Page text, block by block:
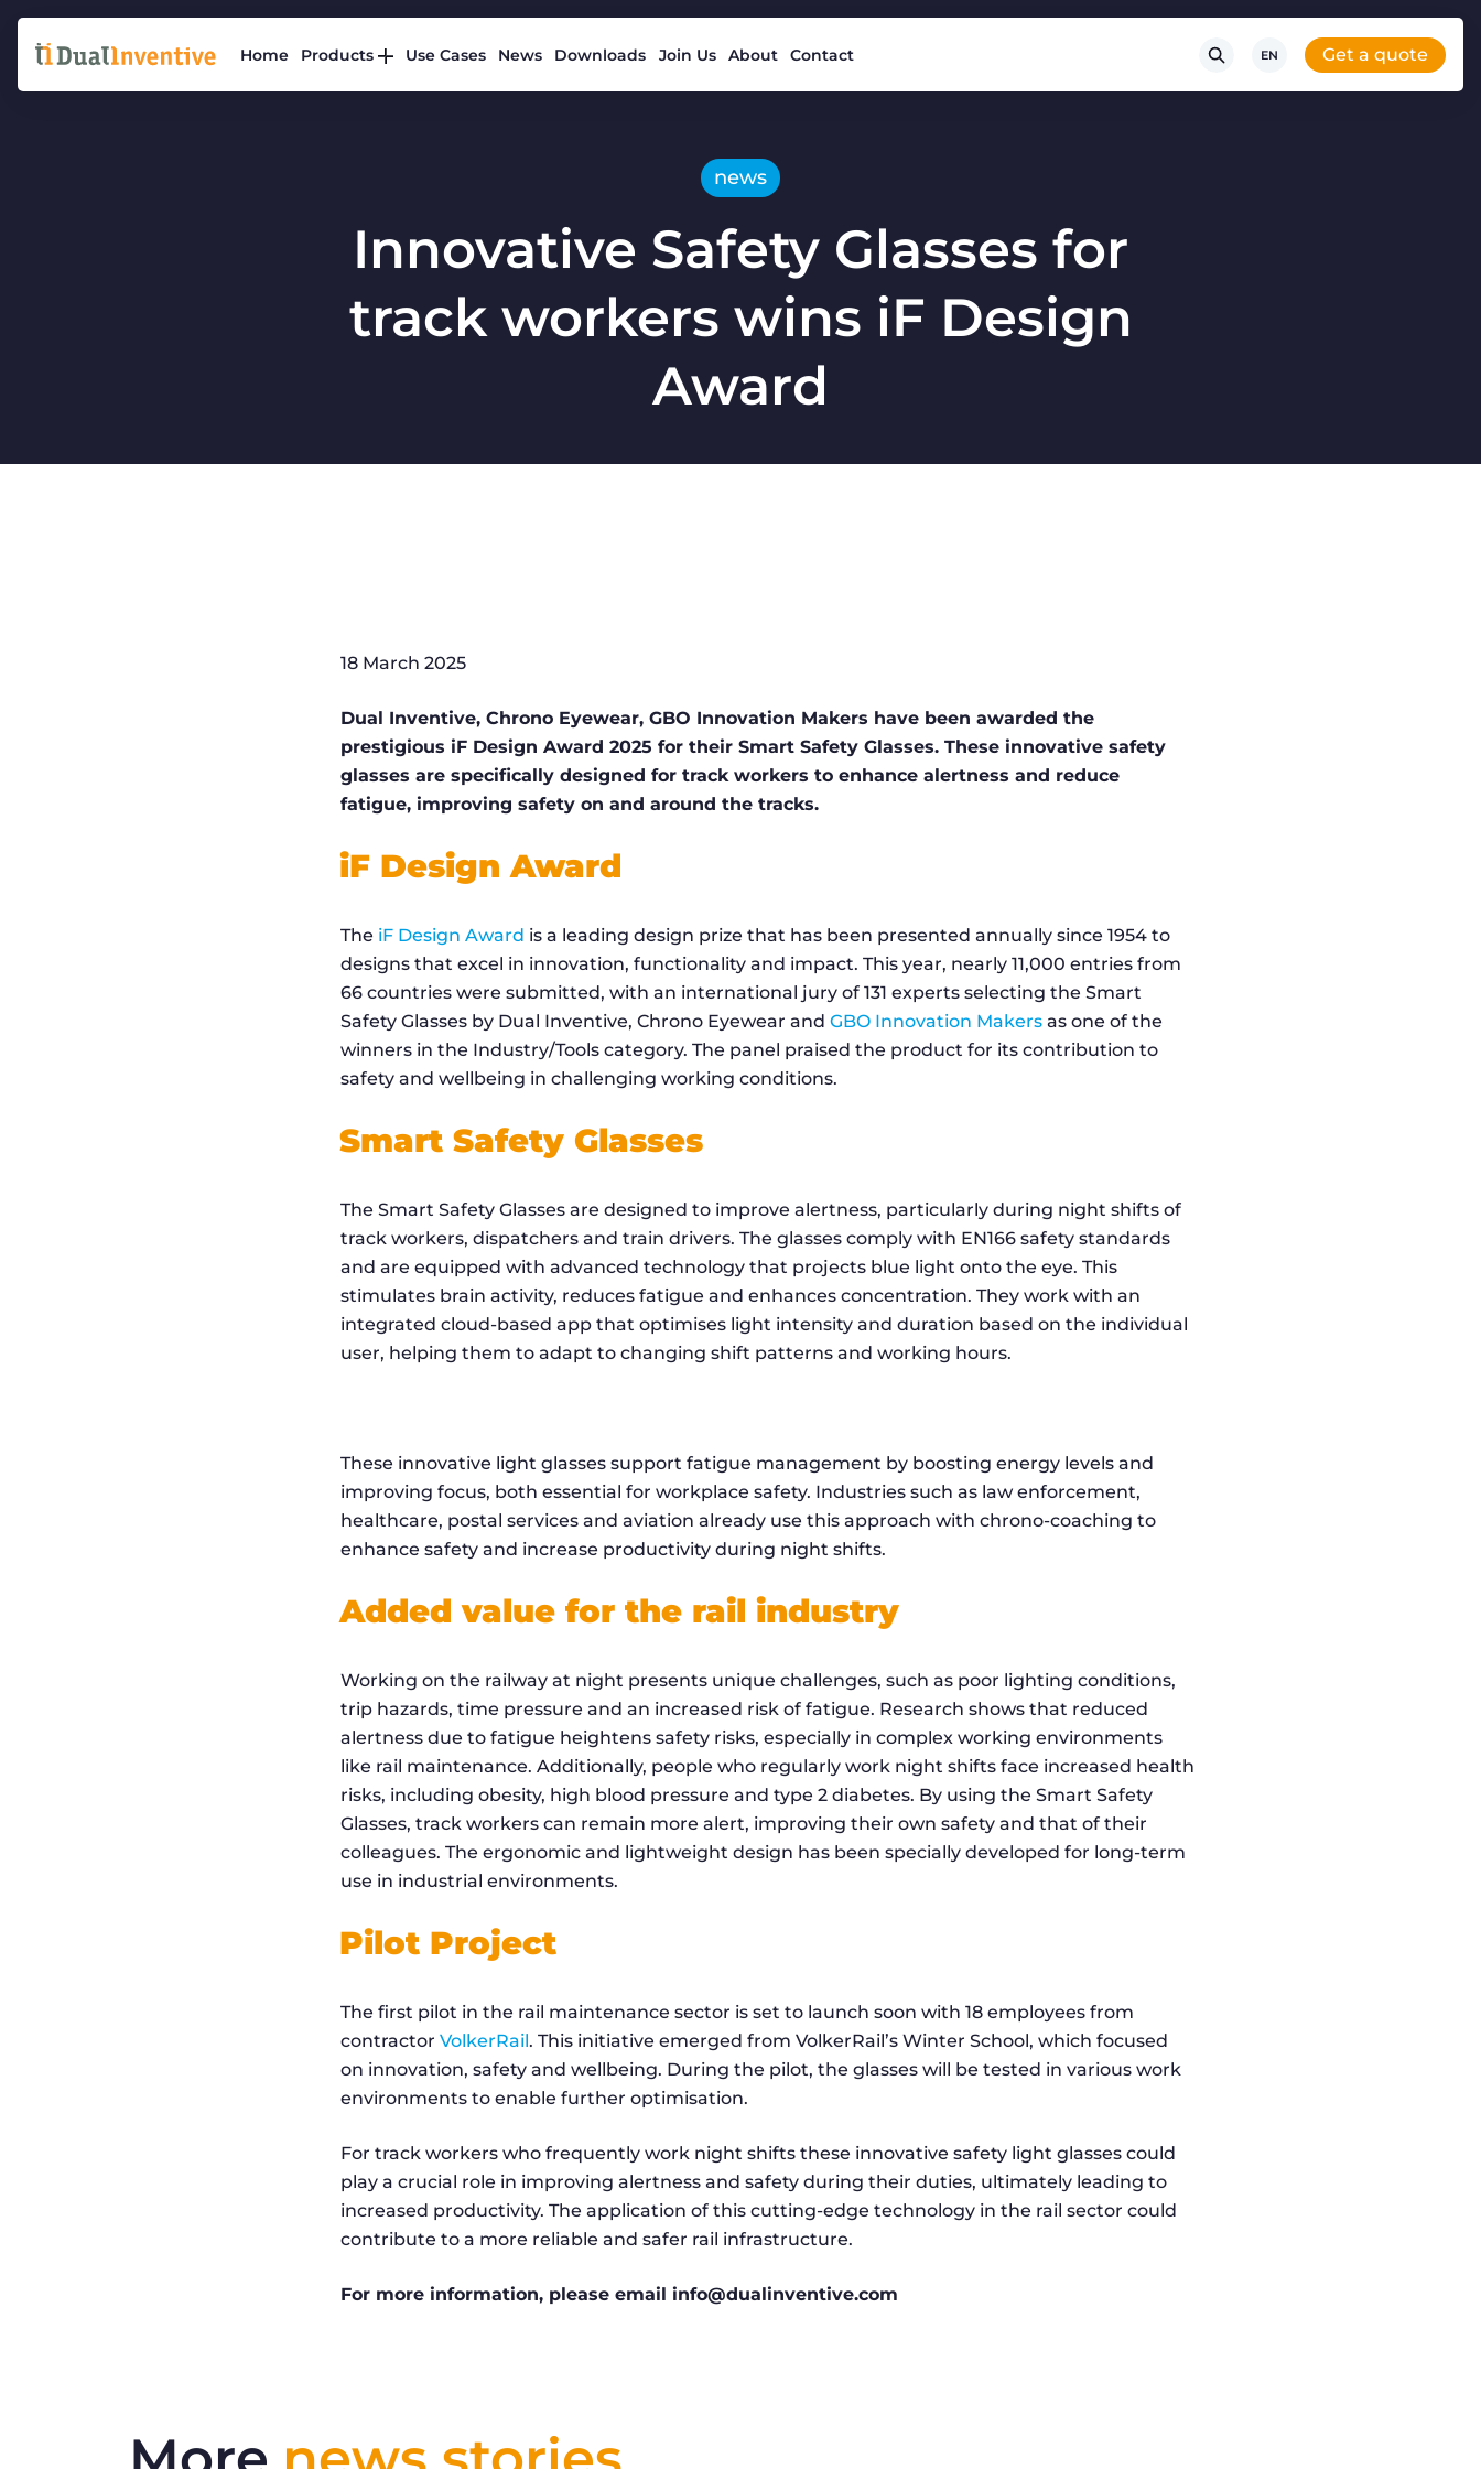
Home Products Use Cases News Downloads Join Us About Contact EN Get a quote
news
Innovative Safety Glasses for
track workers wins iF Design
Award
18 March 2025
Dual Inventive, Chrono Eyewear, GBO Innovation Makers have been awarded the
prestigious iF Design Award 2025 for their Smart Safety Glasses. These innovative safety
glasses are specifically designed for track workers to enhance alertness and reduce
fatigue, improving safety on and around the tracks.
iF Design Award
The iF Design Award is a leading design prize that has been presented annually since 1954 to
designs that excel in innovation, functionality and impact. This year, nearly 11,000 entries from
66 countries were submitted, with an international jury of 131 experts selecting the Smart
Safety Glasses by Dual Inventive, Chrono Eyewear and GBO Innovation Makersas one of the
winners in the Industry/Tools category. The panel praised the product for its contribution to
safety and wellbeing in challenging working conditions.
Smart Safety Glasses
The Smart Safety Glasses are designed to improve alertness, particularly during night shifts of
track workers, dispatchers and train drivers. The glasses comply with EN166 safety standards
and are equipped with advanced technology that projects blue light onto the eye. This
stimulates brain activity, reduces fatigue and enhances concentration. They work with an
integrated cloud-based app that optimises light intensity and duration based on the individual
user, helping them to adapt to changing shift patterns and working hours.
These innovative light glasses support fatigue management by boosting energy levels and
improving focus, both essential for workplace safety. Industries such as law enforcement,
healthcare, postal services and aviation already use this approach with chrono-coaching to
enhance safety and increase productivity during night shifts.
Added value for the rail industry
Working on the railway at night presents unique challenges, such as poor lighting conditions,
trip hazards, time pressure and an increased risk of fatigue. Research shows that reduced
alertness due to fatigue heightens safety risks, especially in complex working environments
like rail maintenance. Additionally, people who regularly work night shifts face increased health
risks, including obesity, high blood pressure and type 2 diabetes. By using the Smart Safety
Glasses, track workers can remain more alert, improving their own safety and that of their
colleagues. The ergonomic and lightweight design has been specially developed for long-term
use in industrial environments.
Pilot Project
The first pilot in the rail maintenance sector is set to launch soon with 18 employees from
contractor VolkerRail. This initiative emerged from VolkerRail’s Winter School, which focused
on innovation, safety and wellbeing. During the pilot, the glasses will be tested in various work
environments to enable further optimisation.
For track workers who frequently work night shifts these innovative safety light glasses could
play a crucial role in improving alertness and safety during their duties, ultimately leading to
increased productivity. The application of this cutting-edge technology in the rail sector could
contribute to a more reliable and safer rail infrastructure.
For more information, please email info@dualinventive.com